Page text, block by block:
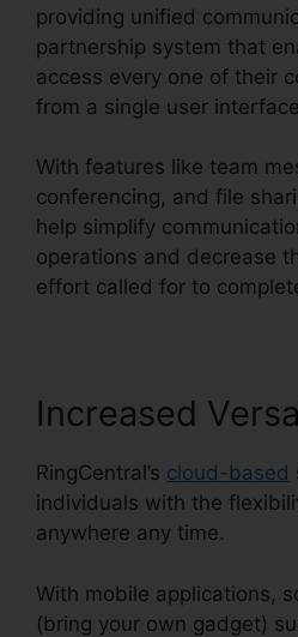
providing unified
partnership system that
access every one of their
from a single user
With features like team
conferencing, and file
help simplify
operations and decrease
effort called for to
Increased
RingCentral’s cloud-based
individuals with the
anywhere any time.
With mobile applications,
(bring your own gadget)